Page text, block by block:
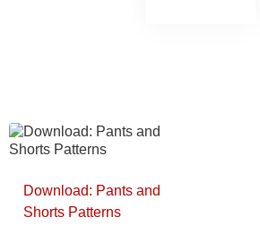
Download: Pants and
Shorts Patterns